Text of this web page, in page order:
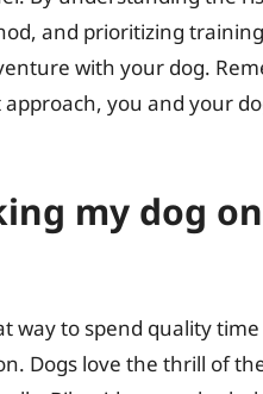
and prioritizing
with your dog.
you and your
my dog
way to spend quality
Dogs love the thrill of